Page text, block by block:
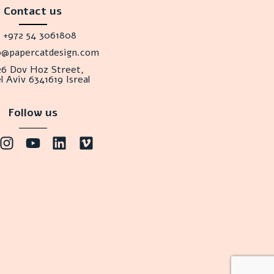
Contact us
+972 54 3061808
Dov Hoz Street,
Aviv 6341619 Isreal
Follow us